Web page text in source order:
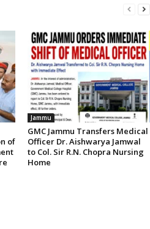
of
Jammu
GMC Jammu Transfers Medical
Officer Dr. Aishwarya Jamwal
to Col. Sir R.N. Chopra Nursing
Home